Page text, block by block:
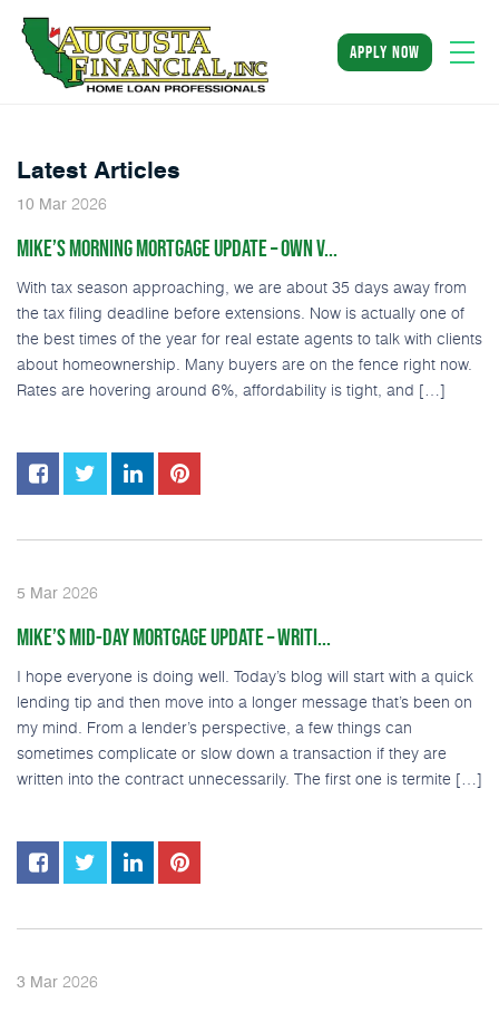
apply now
Latest Articles
10 Mar 2026
MIKE’S MORNING MORTGAGE UPDATE – OWN V...
With tax season approaching, we are about 35 days away from
the tax filing deadline before extensions. Now is actually one of
the best times of the year for real estate agents to talk with clients
about homeownership. Many buyers are on the fence right now.
Rates are hovering around 6%, affordability is tight, and […]
5 Mar 2026
MIKE’S MID-DAY MORTGAGE UPDATE – WRITI...
I hope everyone is doing well. Today’s blog will start with a quick
lending tip and then move into a longer message that’s been on
my mind. From a lender’s perspective, a few things can
sometimes complicate or slow down a transaction if they are
written into the contract unnecessarily. The first one is termite […]
3 Mar 2026